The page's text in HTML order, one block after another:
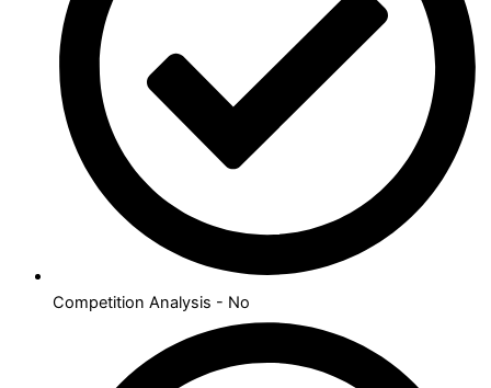
Competition Analysis - No